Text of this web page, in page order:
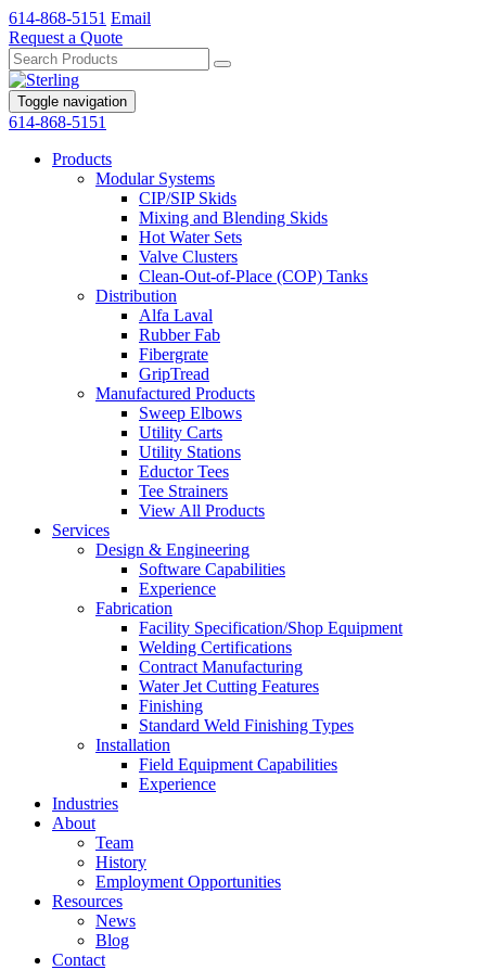
614-868-5151 Email
Request a Quote
Toggle navigation
614-868-5151
Products
Modular Systems
CIP/SIP Skids
Mixing and Blending Skids
Hot Water Sets
Valve Clusters
Clean-Out-of-Place (COP) Tanks
Distribution
Alfa Laval
Rubber Fab
Fibergrate
GripTread
Manufactured Products
Sweep Elbows
Utility Carts
Utility Stations
Eductor Tees
Tee Strainers
View All Products
Services
Design & Engineering
Software Capabilities
Experience
Fabrication
Facility Specification/Shop Equipment
Welding Certifications
Contract Manufacturing
Water Jet Cutting Features
Finishing
Standard Weld Finishing Types
Installation
Field Equipment Capabilities
Experience
Industries
About
Team
History
Employment Opportunities
Resources
News
Blog
Contact